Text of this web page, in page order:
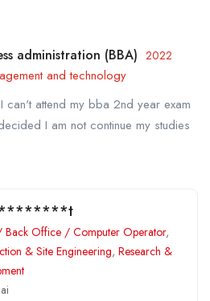
administration (BBA) 2022
and technology
can't attend my bba 2nd year exam
I am not continue my studies
Back Office / Computer Operator,
& Site Engineering, Research &